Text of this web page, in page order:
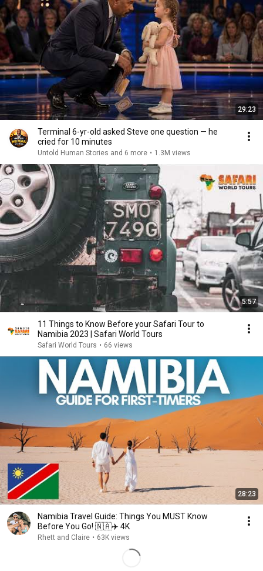
29:23
Terminal 6-yr-old asked Steve one question — he
cried for 10 minutes
Untold Human Stories and 6 more • 1.3M views
5:57
11 Things to Know Before your Safari Tour to
Namibia 2023 | Safari World Tours
Safari World Tours • 66 views
28:23
Namibia Travel Guide: Things You MUST Know
Before You Go! 🇳🇦✈️ 4K
Rhett and Claire • 63K views